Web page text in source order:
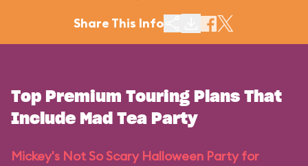
Share This Info
Top Premium Touring Plans That
Include Mad Tea Party
Mickey's Not So Scary Halloween Party for